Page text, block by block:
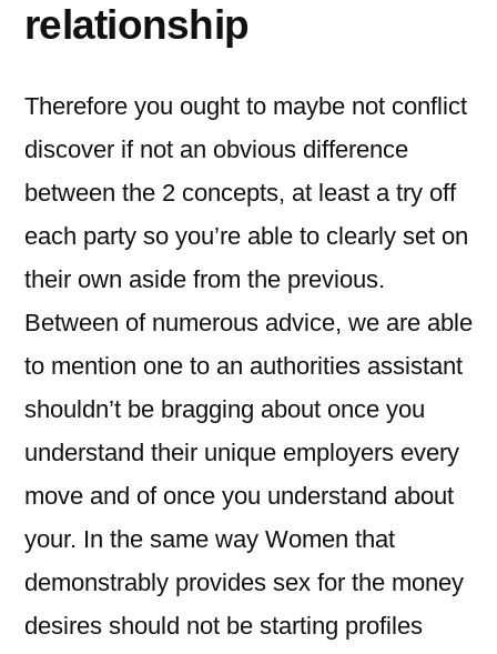
relationship
Therefore you ought to maybe not conflict
discover if not an obvious difference
between the 2 concepts, at least a try off
each party so you’re able to clearly set on
their own aside from the previous.
Between of numerous advice, we are able
to mention one to an authorities assistant
shouldn’t be bragging about once you
understand their unique employers every
move and of once you understand about
your. In the same way Women that
demonstrably provides sex for the money
desires should not be starting profiles